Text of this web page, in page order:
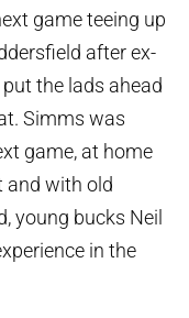
game teeing up
after ex-
the lads ahead
Simms was
game, at home
and with old
young bucks Neil
in the